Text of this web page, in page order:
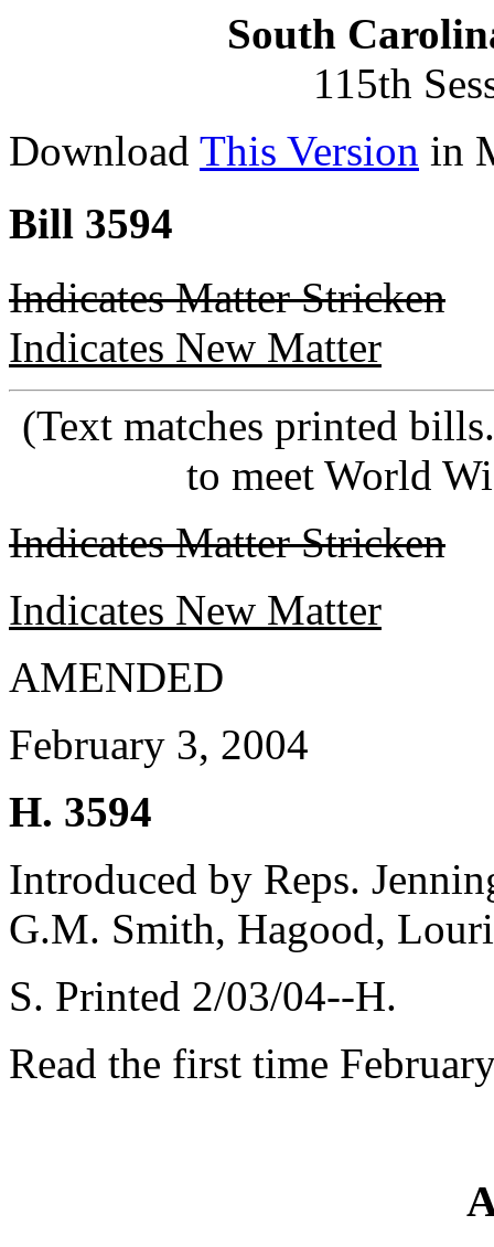
South
115th
Download This Version in
Bill 3594
Indicates Matter Stricken
Indicates New Matter
(Text matches printed
to meet World
Indicates Matter Stricken
Indicates New Matter
AMENDED
February 3, 2004
H. 3594
Introduced by Reps.
G.M. Smith, Hagood,
S. Printed 2/03/04--H.
Read the first time